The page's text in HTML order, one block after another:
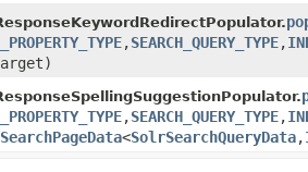
,​SEARCH_QUERY_TYPE,​
,​SEARCH_QUERY_TYPE,​
<SolrSearchQueryData,​